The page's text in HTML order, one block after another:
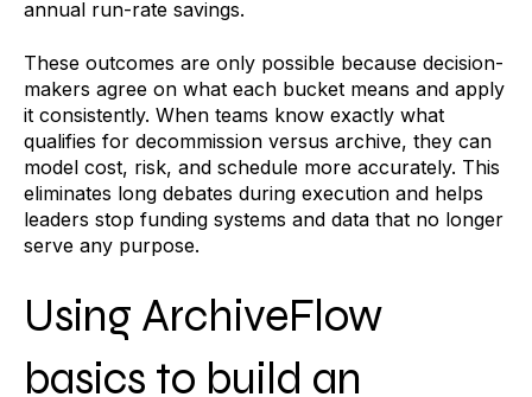
annual run-rate savings.
These outcomes are only possible because decision-
makers agree on what each bucket means and apply
it consistently. When teams know exactly what
qualifies for decommission versus archive, they can
model cost, risk, and schedule more accurately. This
eliminates long debates during execution and helps
leaders stop funding systems and data that no longer
serve any purpose.
Using ArchiveFlow
basics to build an